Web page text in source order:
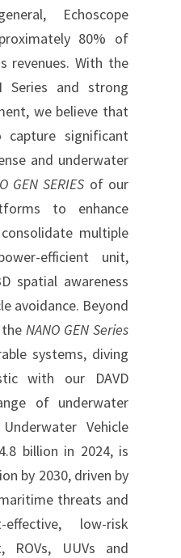
Echoscope
80% of
revenues. With the
Series and strong
we believe that
significant
and underwater
GEN SERIES of our
to enhance
multiple
efficient unit,
spatial awareness
avoidance. Beyond
theNANO GEN Series
systems, diving
with our DAVD
of underwater
Vehicle
billion in 2024, is
by 2030, driven by
threats and
low-risk
ROVs, UUVs and